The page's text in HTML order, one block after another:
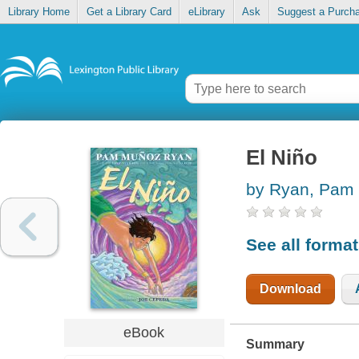
Library Home Get a Library Card eLibrary Ask Suggest a
eBook
El Niño
by Ryan,
See all
Download
Summary